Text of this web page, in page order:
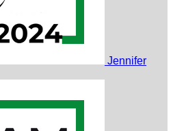
Jennifer